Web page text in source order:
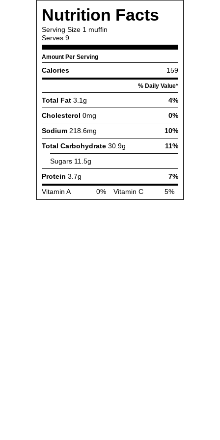
Nutrition Facts
Serving Size 1 muffin
Serves 9
Amount Per Serving
Calories 159
% Daily Value*
Total Fat 3.1g
4%
Cholesterol 0mg
0%
Sodium 218.6mg
10%
Total Carbohydrate 30.9g
11%
Sugars 11.5g
Protein 3.7g
7%
Vitamin A
0% Vitamin C 5%